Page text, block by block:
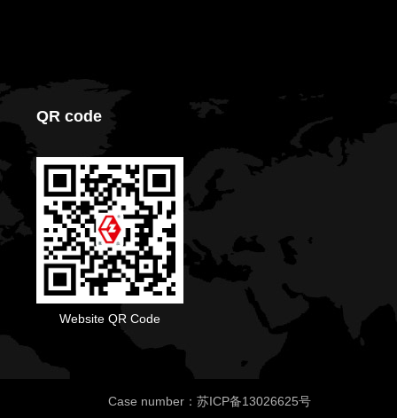
QR code
Website QR Code
Case number：苏ICP备13026625号